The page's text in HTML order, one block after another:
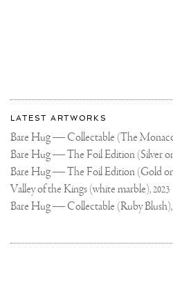
More
about
Joseph
Klibansky
Most
recent
updates
on
Joseph
Klibansky
Official
Website
LATEST ARTWORKS
Valley of the Kings (white marble),2023
Bare Hug — Collectable (Ruby Blush),